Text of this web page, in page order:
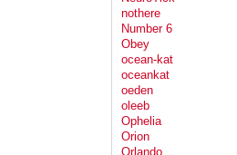
nothere
Number 6
Obey
ocean-kat
oceankat
oeden
oleeb
Ophelia
Orion
Orlando